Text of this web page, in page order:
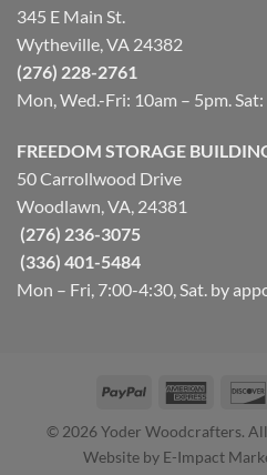
345 E Main St.
Wytheville, VA 24382
(276) 228-2761
Mon, Wed.-Fri: 10am – 5pm.
FREEDOM STORAGE
50 Carrollwood Drive
Woodlawn, VA, 24381
(276) 236-3075
(336) 401-5484
Mon – Fri, 7:00-4:30, Sat. by
PayPal
American
© 2026 Yoder Woodcrafters.
Website by E-Impact